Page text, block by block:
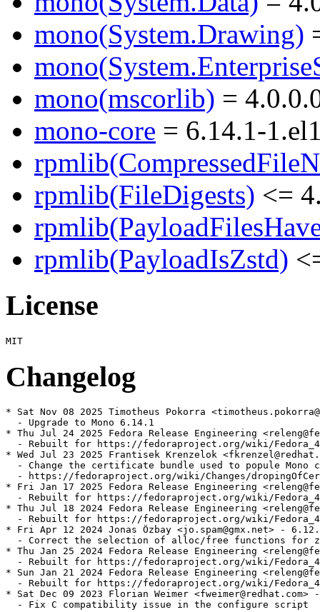
mono(System.Drawing)
mono(mscorlib) =
mono-core = 6.14.1-
rpmlib(FileDigests) <=
rpmlib(PayloadIsZstd)
License
Changelog
* Sat Nov 08 2025 Timotheus Pokorra
  - Upgrade to Mono 6.14.1
* Thu Jul 24 2025 Fedora Release Engineering
- Rebuilt for https://fedoraproject.org/wiki/
* Wed Jul 23 2025 Frantisek Krenzelok
- Change the certificate bundle used to popule Mono
- https://fedoraproject.org/wiki/Changes/
* Fri Jan 17 2025 Fedora Release Engineering
- Rebuilt for https://fedoraproject.org/wiki/
* Thu Jul 18 2024 Fedora Release Engineering
- Rebuilt for https://fedoraproject.org/wiki/
* Fri Apr 12 2024 Jonas Özbay <jo.spam@gmx.net> -
- Correct the selection of alloc/free functions for
* Thu Jan 25 2024 Fedora Release Engineering
- Rebuilt for https://fedoraproject.org/wiki/
* Sun Jan 21 2024 Fedora Release Engineering
- Rebuilt for https://fedoraproject.org/wiki/
* Sat Dec 09 2023 Florian Weimer <fweimer@redhat.com>
  - Fix C compatibility issue in the configure script